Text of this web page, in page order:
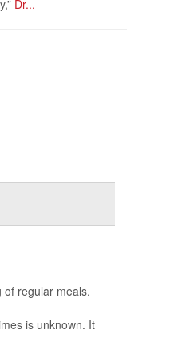
Dr...
regular meals.
is unknown. It